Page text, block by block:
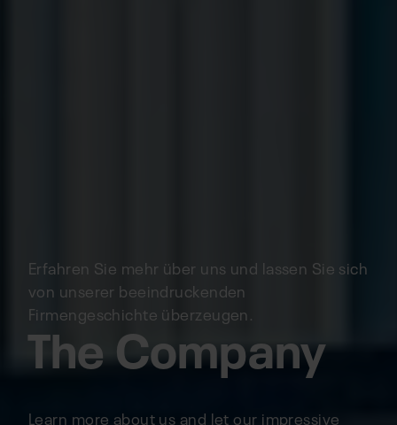
Erfahren Sie mehr über uns und lassen Sie sich
von unserer beeindruckenden
Firmengeschichte überzeugen.
The Company
Learn more about us and let our impressive